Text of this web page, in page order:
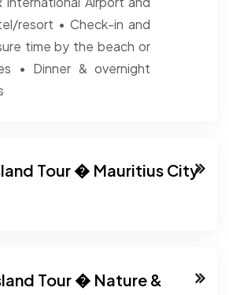
resort • Check-in and
time by the beach or
• Dinner & overnight
Tour � Mauritius City
Tour � Nature &